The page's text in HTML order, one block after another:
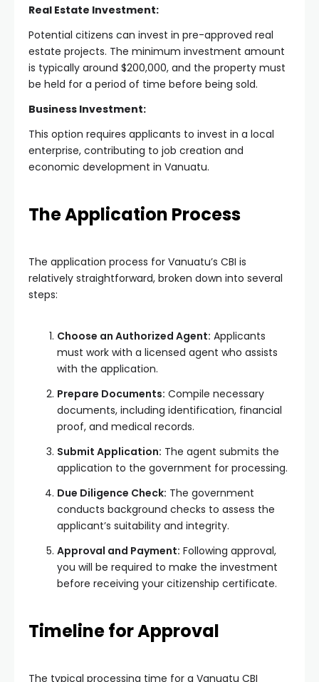
Real Estate Investment:
Potential citizens can invest in pre-approved real
estate projects. The minimum investment amount
is typically around $200,000, and the property must
be held for a period of time before being sold.
Business Investment:
This option requires applicants to invest in a local
enterprise, contributing to job creation and
economic development in Vanuatu.
The Application Process
The application process for Vanuatu’s CBI is
relatively straightforward, broken down into several
steps:
Choose an Authorized Agent: Applicants
must work with a licensed agent who assists
with the application.
Prepare Documents: Compile necessary
documents, including identification, financial
proof, and medical records.
Submit Application: The agent submits the
application to the government for processing.
Due Diligence Check: The government
conducts background checks to assess the
applicant’s suitability and integrity.
Approval and Payment: Following approval,
you will be required to make the investment
before receiving your citizenship certificate.
Timeline for Approval
The typical processing time for a Vanuatu CBI